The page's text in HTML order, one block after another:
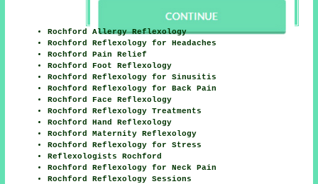
Rochford Allergy Reflexology
Rochford Reflexology for Headaches
Rochford Pain Relief
Rochford Foot Reflexology
Rochford Reflexology for Sinusitis
Rochford Reflexology for Back Pain
Rochford Face Reflexology
Rochford Reflexology Treatments
Rochford Hand Reflexology
Rochford Maternity Reflexology
Rochford Reflexology for Stress
Reflexologists Rochford
Rochford Reflexology for Neck Pain
Rochford Reflexology Sessions